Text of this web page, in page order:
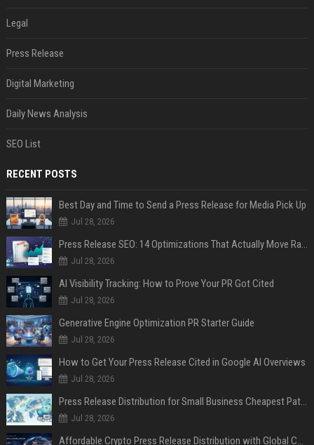
Legal
Press Release
Digital Marketing
Daily News Analysis
SEO List
RECENT POSTS
Best Day and Time to Send a Press Release for Media Pick Up
Jul 28, 2026
Press Release SEO: 14 Optimizations That Actually Move Rankings
Jul 28, 2026
AI Visibility Tracking: How to Prove Your PR Got Cited
Jul 28, 2026
Generative Engine Optimization PR Starter Guide
Jul 28, 2026
How to Get Your Press Release Cited in Google AI Overviews
Jul 28, 2026
Press Release Distribution for Small Business Cheapest Path to Real Coverage
Jul 28, 2026
Affordable Crypto Press Release Distribution with Global Coverage